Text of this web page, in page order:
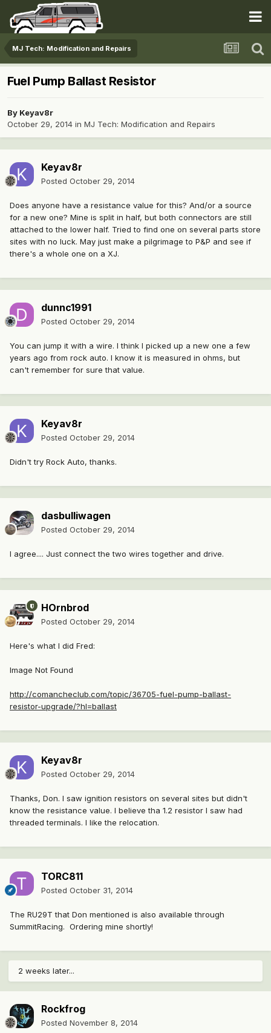
MJ Tech: Modification and Repairs
Fuel Pump Ballast Resistor
By Keyav8r
October 29, 2014 in MJ Tech: Modification and Repairs
Keyav8r
Posted October 29, 2014
Does anyone have a resistance value for this? And/or a source
for a new one? Mine is split in half, but both connectors are still
attached to the lower half. Tried to find one on several parts store
sites with no luck. May just make a pilgrimage to P&P and see if
there's a whole one on a XJ.
dunnc1991
Posted October 29, 2014
You can jump it with a wire. I think I picked up a new one a few
years ago from rock auto. I know it is measured in ohms, but
can't remember for sure that value.
Keyav8r
Posted October 29, 2014
Didn't try Rock Auto, thanks.
dasbulliwagen
Posted October 29, 2014
I agree.... Just connect the two wires together and drive.
HOrnbrod
Posted October 29, 2014
Here's what I did Fred:
Image Not Found
http://comancheclub.com/topic/36705-fuel-pump-ballast-
resistor-upgrade/?hl=ballast
Keyav8r
Posted October 29, 2014
Thanks, Don. I saw ignition resistors on several sites but didn't
know the resistance value. I believe tha 1.2 resistor I saw had
threaded terminals. I like the relocation.
TORC811
Posted October 31, 2014
The RU29T that Don mentioned is also available through
SummitRacing. Ordering mine shortly!
2 weeks later...
Rockfrog
Posted November 8, 2014